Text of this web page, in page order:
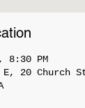
8:30 PM
E, 20 Church